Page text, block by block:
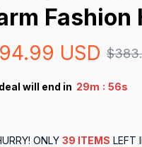
USD
will end in 29m : 54s
ONLY 39 ITEMS LEFT